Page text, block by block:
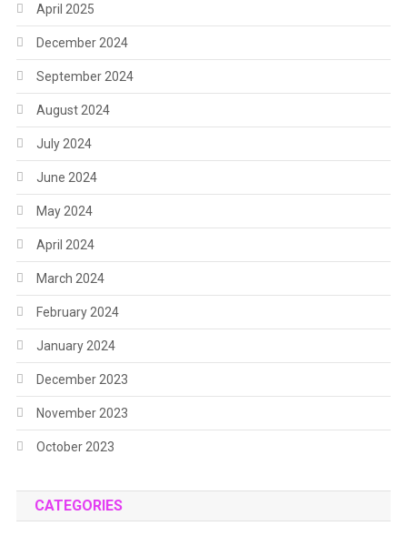
April 2025
December 2024
September 2024
August 2024
July 2024
June 2024
May 2024
April 2024
March 2024
February 2024
January 2024
December 2023
November 2023
October 2023
CATEGORIES